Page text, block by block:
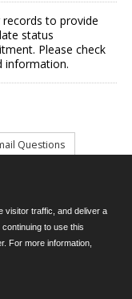
to provide
status
Please check
information.
visitor traffic, and deliver a
to use this
For more information,